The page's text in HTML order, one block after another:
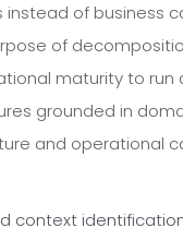
of business
of
maturity to run
grounded in
and operational
context